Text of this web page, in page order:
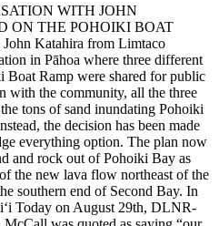
WITH JOHN
ON THE POHOIKI BOAT
John Katahira from Limtaco
in Pāhoa where three different
Boat Ramp were shared for public
with the community, all the three
tons of sand inundating Pohoiki
the decision has been made
everything option. The plan now
and rock out of Pohoiki Bay as
the new lava flow northeast of the
southern end of Second Bay. In
Today on August 29th, DLNR-